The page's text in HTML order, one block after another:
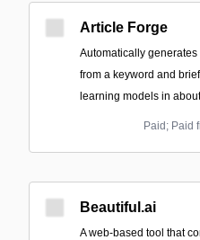
Article Forge
Automatically
from a keyword and
learning models in
Paid; Paid
Beautiful.ai
A web-based tool that